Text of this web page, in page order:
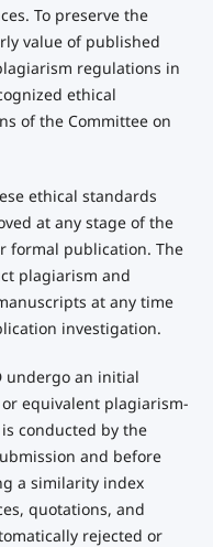
To preserve the
value of published
regulations in
ethical
of the Committee on
ethical standards
at any stage of the
formal publication. The
plagiarism and
at any time
investigation.
undergo an initial
equivalent plagiarism-
conducted by the
and before
a similarity index
quotations, and
rejected or